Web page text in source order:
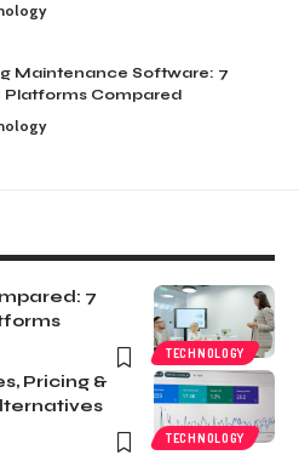
Maintenance Software: 7
Platforms Compared
TECHNOLOGY
7
TECHNOLOGY
Pricing &